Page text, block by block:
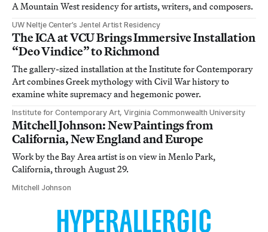
A Mountain West residency for artists, writers, and composers.
UW Neltje Center’s Jentel Artist Residency
The ICA at VCU Brings Immersive Installation
“Deo Vindice” to Richmond
The gallery-sized installation at the Institute for Contemporary
Art combines Greek mythology with Civil War history to
examine white supremacy and hegemonic power.
Institute for Contemporary Art, Virginia Commonwealth University
Mitchell Johnson: New Paintings from
California, New England and Europe
Work by the Bay Area artist is on view in Menlo Park,
California, through August 29.
Mitchell Johnson